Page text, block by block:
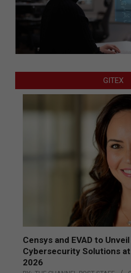
GITEX
Censys and EVAD to Unveil
Cybersecurity Solutions at
2026